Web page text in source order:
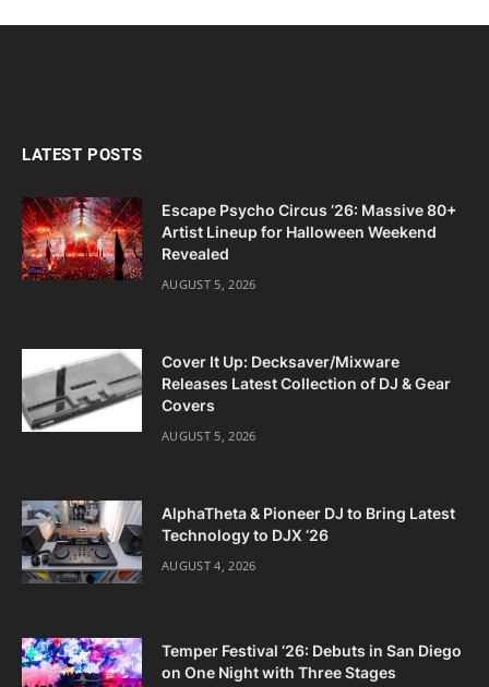
LATEST POSTS
Escape Psycho Circus ’26: Massive 80+
Artist Lineup for Halloween Weekend
Revealed
AUGUST 5, 2026
Cover It Up: Decksaver/Mixware
Releases Latest Collection of DJ & Gear
Covers
AUGUST 5, 2026
AlphaTheta & Pioneer DJ to Bring Latest
Technology to DJX ‘26
AUGUST 4, 2026
Temper Festival ‘26: Debuts in San Diego
on One Night with Three Stages